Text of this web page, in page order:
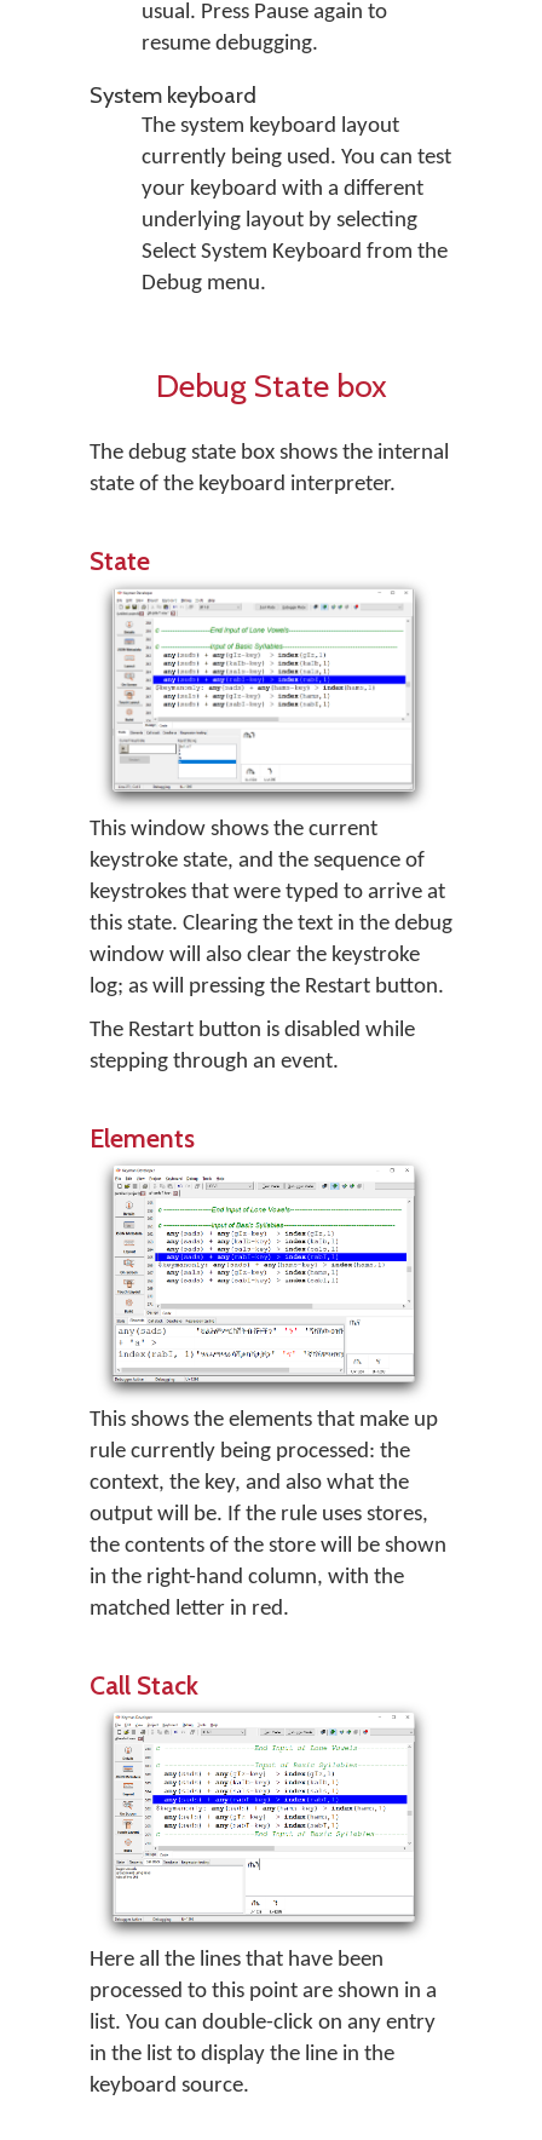
usual. Press Pause again to
resume debugging.
System keyboard
The system keyboard layout
currently being used. You can test
your keyboard with a different
underlying layout by selecting
Select System Keyboard from the
Debugmenu.
Debug State box
The debug state box shows the internal
state of the keyboard interpreter.
State
This window shows the current
keystroke state, and the sequence of
keystrokes that were typed to arrive at
this state. Clearing the text in the debug
window will also clear the keystroke
log; as will pressing the Restart button.
The Restart button is disabled while
stepping through an event.
Elements
This shows the elements that make up
rule currently being processed: the
context, the key, and also what the
output will be. If the rule uses stores,
the contents of the store will be shown
in the right-hand column, with the
matched letter in red.
Call Stack
Here all the lines that have been
processed to this point are shown in a
list. You can double-click on any entry
in the list to display the line in the
keyboard source.